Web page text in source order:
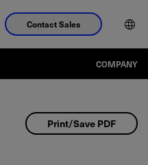
Contact Sales
COMPANY
Print/Save PDF